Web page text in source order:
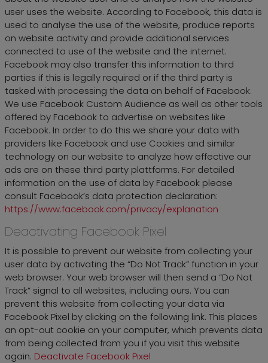
user uses the website. According to Facebook, this data is
used to analyse the use of the website, produce reports
on website activity and provide additional services
connected to use of the website and the internet.
Facebook may also transfer this information to third
parties if this is legally required or if the third party is
tasked with processing the data on behalf of Facebook.
We use Facebook Custom Audience as well as other tools
offered by Facebook to advertise on websites like
Facebook. In order to do this we share your data with
providers like Facebook and use Cookies and similar
technology on our website to analyze how effective our
ads are on these third party plattforms. For detailed
information on the use of data by Facebook please
consult Facebook’s data protection declaration:
https://www.facebook.com/privacy/explanation
Deactivating Facebook Pixel
It is possible to prevent our website from collecting your
user data by activating the “Do Not Track” function in your
web browser. Your web browser will then send a “Do Not
Track” signal to all websites, including ours. You can
prevent this website from collecting your data via
Facebook Pixel by clicking on the following link. This places
an opt-out cookie on your computer, which prevents data
from being collected from you if you visit this website
again. Deactivate Facebook Pixel